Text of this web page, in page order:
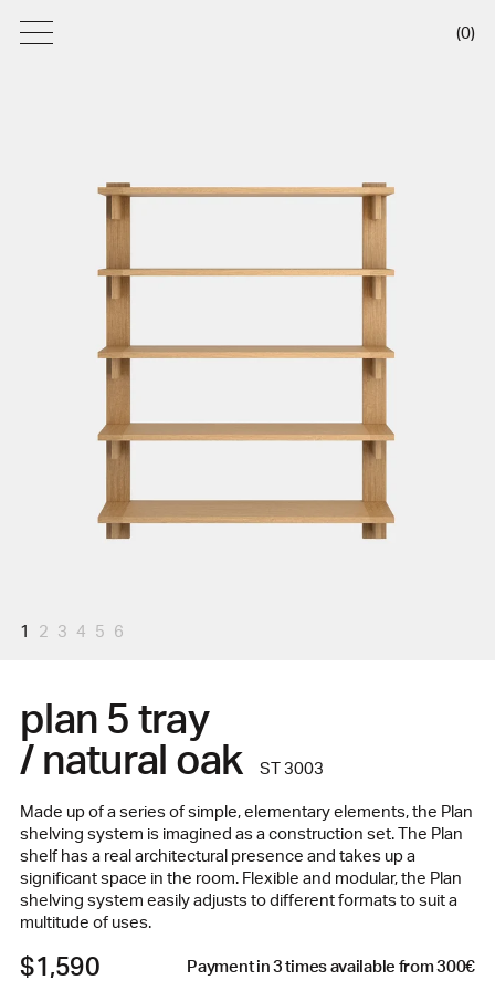
(0)
1 2 3 4 5 6
plan 5 tray
/ natural oak
ST 3003
Made up of a series of simple, elementary elements, the Plan
shelving system is imagined as a construction set. The Plan
shelf has a real architectural presence and takes up a
significant space in the room. Flexible and modular, the Plan
shelving system easily adjusts to different formats to suit a
multitude of uses.
$1,590 Payment in 3 times available from 300€